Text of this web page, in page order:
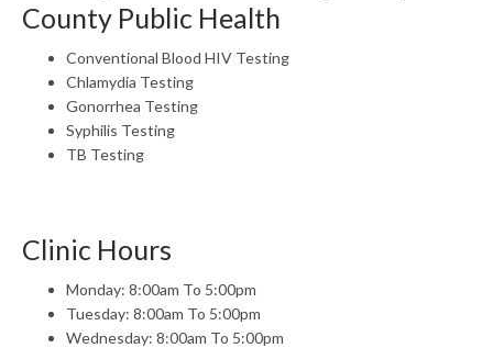
County Public Health
Conventional Blood HIV Testing
Chlamydia Testing
Gonorrhea Testing
Syphilis Testing
TB Testing
Clinic Hours
Monday: 8:00am To 5:00pm
Tuesday: 8:00am To 5:00pm
Wednesday: 8:00am To 5:00pm